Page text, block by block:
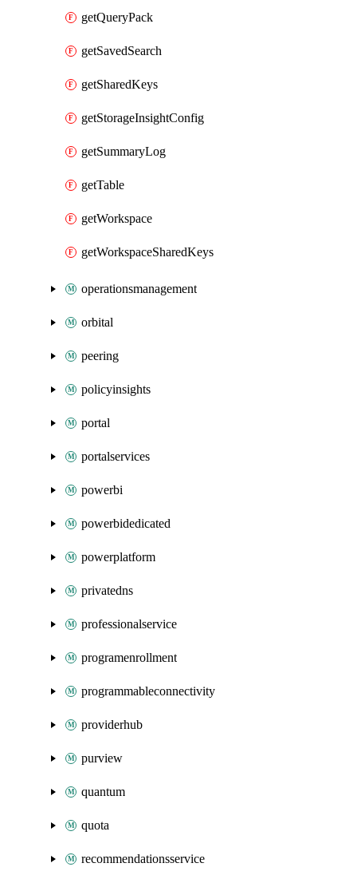
getQueryPack
getSavedSearch
getSharedKeys
getStorageInsightConfig
getSummaryLog
getTable
getWorkspace
getWorkspaceSharedKeys
operationsmanagement
orbital
peering
policyinsights
portal
portalservices
powerbi
powerbidedicated
powerplatform
privatedns
professionalservice
programenrollment
programmableconnectivity
providerhub
purview
quantum
quota
recommendationsservice